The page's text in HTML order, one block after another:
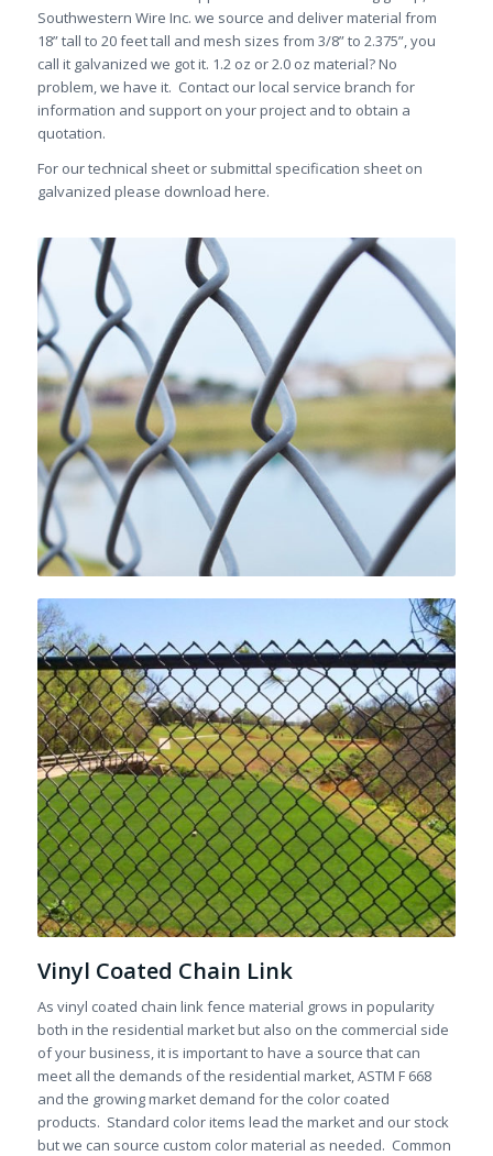
Southwestern Wire Inc. we source and deliver material from
18” tall to 20 feet tall and mesh sizes from 3/8” to 2.375”, you
call it galvanized we got it. 1.2 oz or 2.0 oz material? No
problem, we have it. Contact our local service branch for
information and support on your project and to obtain a
quotation.
For our technical sheet or submittal specification sheet on
galvanized please download here.
Vinyl Coated Chain Link
As vinyl coated chain link fence material grows in popularity
both in the residential market but also on the commercial side
of your business, it is important to have a source that can
meet all the demands of the residential market, ASTM F 668
and the growing market demand for the color coated
products. Standard color items lead the market and our stock
but we can source custom color material as needed. Common